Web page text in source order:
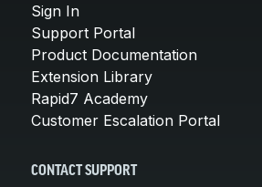
Sign In
Support Portal
Product Documentation
Extension Library
Rapid7 Academy
Customer Escalation Portal
CONTACT SUPPORT